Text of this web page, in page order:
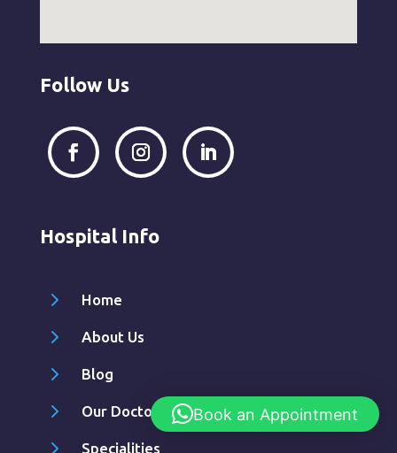
Follow Us
Hospital Info
5 Home
5 About Us
5 Blog
5 Our Doctors
5 Specialities
Book an Appointment